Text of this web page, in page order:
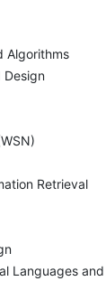
Algorithms
Design
Retrieval
Languages